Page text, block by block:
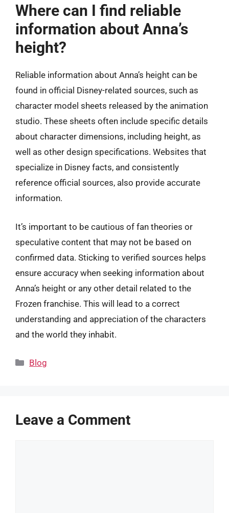
Where can I find reliable
information about Anna’s
height?
Reliable information about Anna’s height can be
found in official Disney-related sources, such as
character model sheets released by the animation
studio. These sheets often include specific details
about character dimensions, including height, as
well as other design specifications. Websites that
specialize in Disney facts, and consistently
reference official sources, also provide accurate
information.
It’s important to be cautious of fan theories or
speculative content that may not be based on
confirmed data. Sticking to verified sources helps
ensure accuracy when seeking information about
Anna’s height or any other detail related to the
Frozen franchise. This will lead to a correct
understanding and appreciation of the characters
and the world they inhabit.
Categories
Blog
Leave a Comment